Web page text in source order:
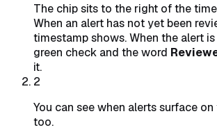
The chip sits to the right of the
When an alert has not yet been
timestamp shows. When the alert
green check and the word
it.
2
You can see when alerts surface
too.